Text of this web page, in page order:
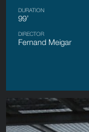
DURATION
99’
DIRECTOR
Fernand Meigar